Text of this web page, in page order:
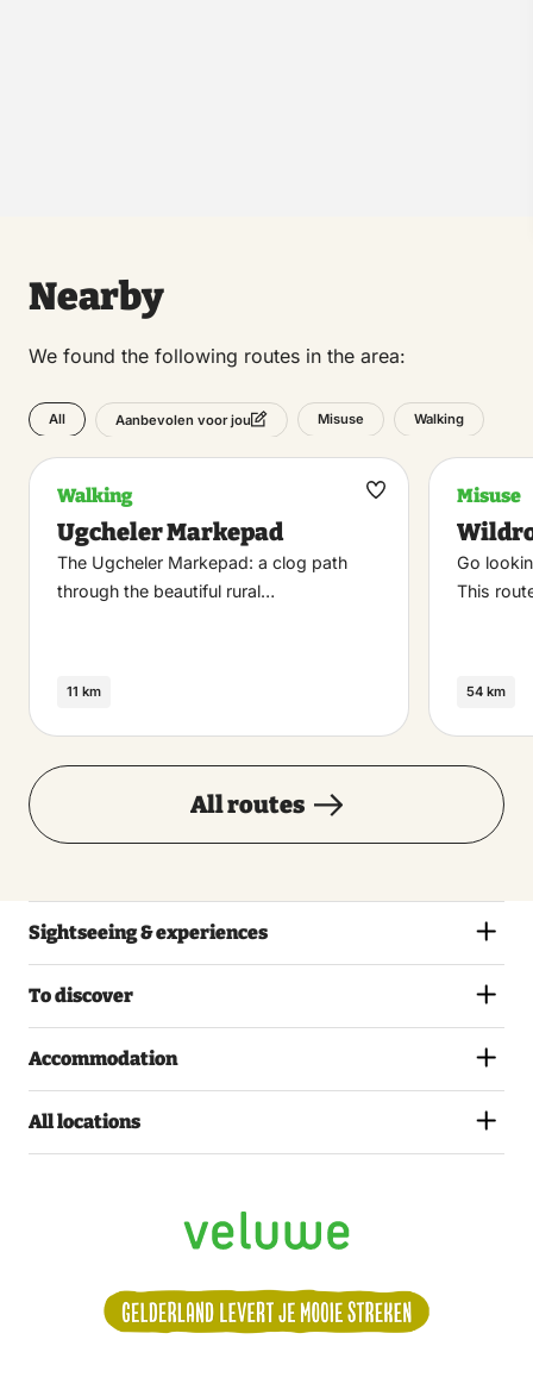
Nearby
We found the following routes in the area:
All Aanbevolen voor jou Misuse Walking
Walking
Ugcheler Markepad
The Ugcheler Markepad: a clog path
through the beautiful rural…
11 km
Maak
Misuse
Go
This
54 km
All routes
Sightseeing & experiences
To discover
Accommodation
All locations